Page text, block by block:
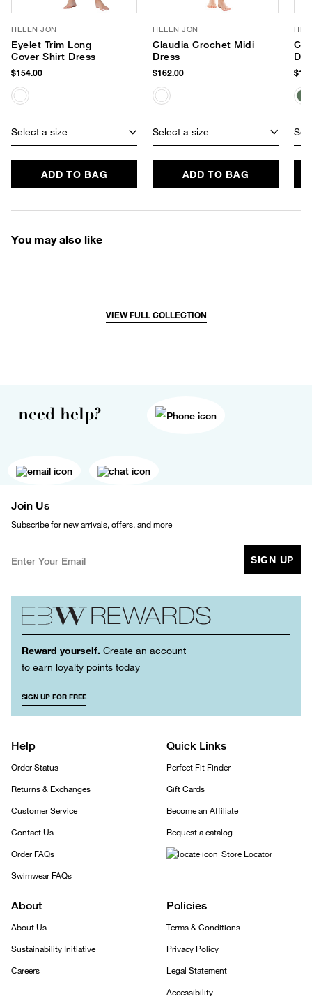
HELEN JON
Eyelet Trim Long
Cover Shirt Dress
$154.00
Select a size
ADD TO BAG
HELEN JON
Claudia Crochet Midi
Dress
$162.00
Select a size
ADD TO BAG
You may also like
VIEW FULL COLLECTION
need help?
Join Us
Subscribe for new arrivals, offers, and more
SIGN UP
Reward yourself. Create an account
to earn loyalty points today
SIGN UP FOR FREE
Help
Order Status
Returns & Exchanges
Customer Service
Contact Us
Order FAQs
Swimwear FAQs
Quick Links
Perfect Fit Finder
Gift Cards
Become an Affiliate
Request a catalog
Store Locator
About
About Us
Sustainability Initiative
Careers
Policies
Terms & Conditions
Privacy Policy
Legal Statement
Accessibility